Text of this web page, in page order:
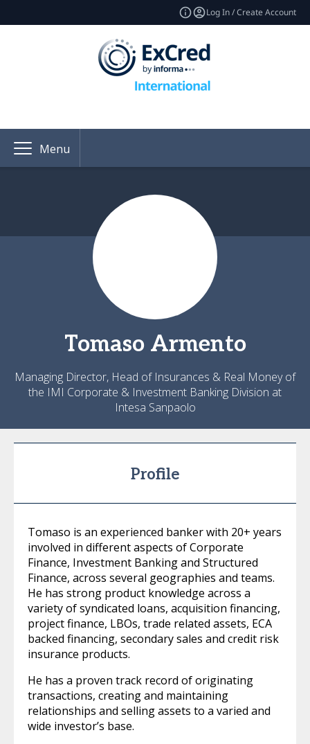
Log In / Create Account
Menu
Tomaso Armento
Managing Director, Head of Insurances & Real Money of
the IMI Corporate & Investment Banking Division at
Intesa Sanpaolo
Profile
Tomaso is an experienced banker with 20+ years
involved in different aspects of Corporate
Finance, Investment Banking and Structured
Finance, across several geographies and teams.
He has strong product knowledge across a
variety of syndicated loans, acquisition financing,
project finance, LBOs, trade related assets, ECA
backed financing, secondary sales and credit risk
insurance products.
He has a proven track record of originating
transactions, creating and maintaining
relationships and selling assets to a varied and
wide investor’s base.